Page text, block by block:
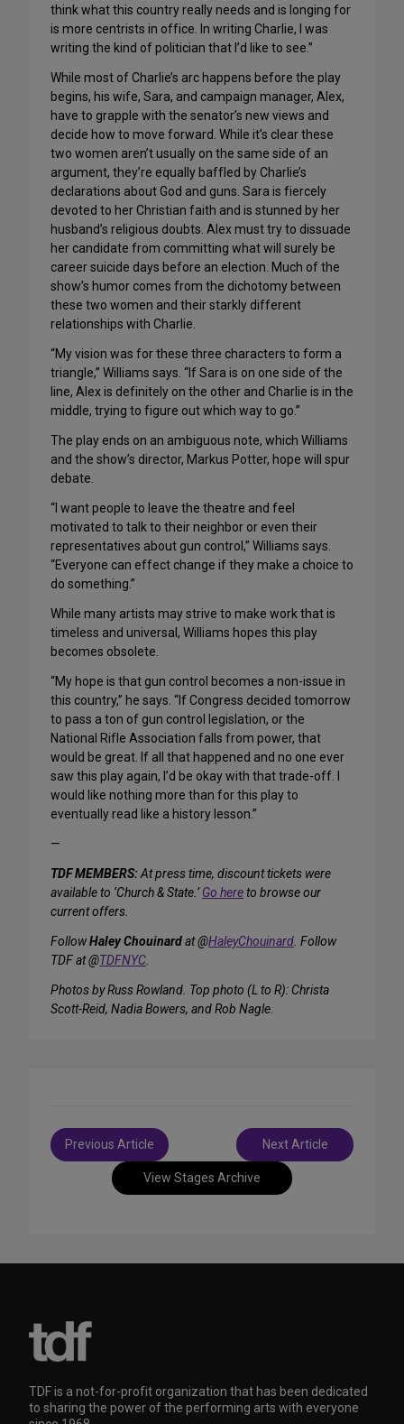
think what this country really needs and is longing for
is more centrists in office. In writing Charlie, I was
writing the kind of politician that I’d like to see.”
While most of Charlie’s arc happens before the play
begins, his wife, Sara, and campaign manager, Alex,
have to grapple with the senator’s new views and
decide how to move forward. While it’s clear these
two women aren’t usually on the same side of an
argument, they’re equally baffled by Charlie’s
declarations about God and guns. Sara is fiercely
devoted to her Christian faith and is stunned by her
husband’s religious doubts. Alex must try to dissuade
her candidate from committing what will surely be
career suicide days before an election. Much of the
show’s humor comes from the dichotomy between
these two women and their starkly different
relationships with Charlie.
“My vision was for these three characters to form a
triangle,” Williams says. “If Sara is on one side of the
line, Alex is definitely on the other and Charlie is in the
middle, trying to figure out which way to go.”
The play ends on an ambiguous note, which Williams
and the show’s director, Markus Potter, hope will spur
debate.
“I want people to leave the theatre and feel
motivated to talk to their neighbor or even their
representatives about gun control,” Williams says.
“Everyone can effect change if they make a choice to
do something.”
While many artists may strive to make work that is
timeless and universal, Williams hopes this play
becomes obsolete.
“My hope is that gun control becomes a non-issue in
this country,” he says. “If Congress decided tomorrow
to pass a ton of gun control legislation, or the
National Rifle Association falls from power, that
would be great. If all that happened and no one ever
saw this play again, I’d be okay with that trade-off. I
would like nothing more than for this play to
eventually read like a history lesson.”
—
TDF MEMBERS:At press time, discount tickets were
available to ‘Church & State.’Go hereto browse our
current offers.
FollowHaley Chouinardat @HaleyChouinard. Follow
TDF at @TDFNYC.
Photos by Russ Rowland. Top photo (L to R): Christa
Scott-Reid, Nadia Bowers, and Rob Nagle.
View Stages Archive
Post
navigation
Previous Article Next Article
TDF is a not-for-profit organization that has been dedicated
to sharing the power of the performing arts with everyone